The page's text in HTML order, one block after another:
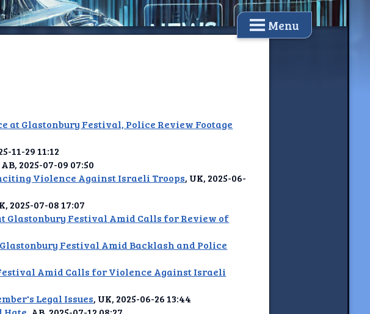
Menu
Glastonbury Festival, Police Review Footage
11-29 11:12
AB, 2025-07-09 07:50
Violence Against Israeli Troops, UK, 2025-06-
2025-07-08 17:07
Glastonbury Festival Amid Calls for Review of
Festival Amid Backlash and Police
Amid Calls for Violence Against Israeli
Legal Issues, UK, 2025-06-26 13:44